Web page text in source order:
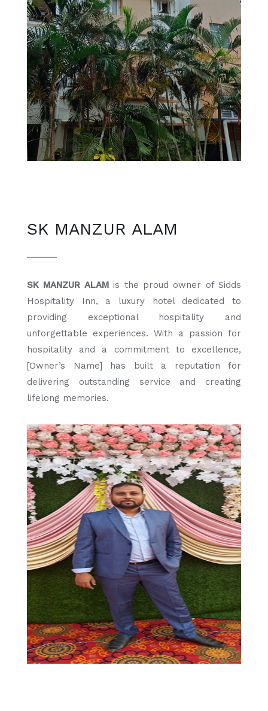
SK MANZUR ALAM
SK MANZUR ALAMis the proud owner of Sidds
Hospitality Inn, a luxury hotel dedicated to
providing exceptional hospitality and
unforgettable experiences. With a passion for
hospitality and a commitment to excellence,
[Owner’s Name] has built a reputation for
delivering outstanding service and creating
lifelong memories.